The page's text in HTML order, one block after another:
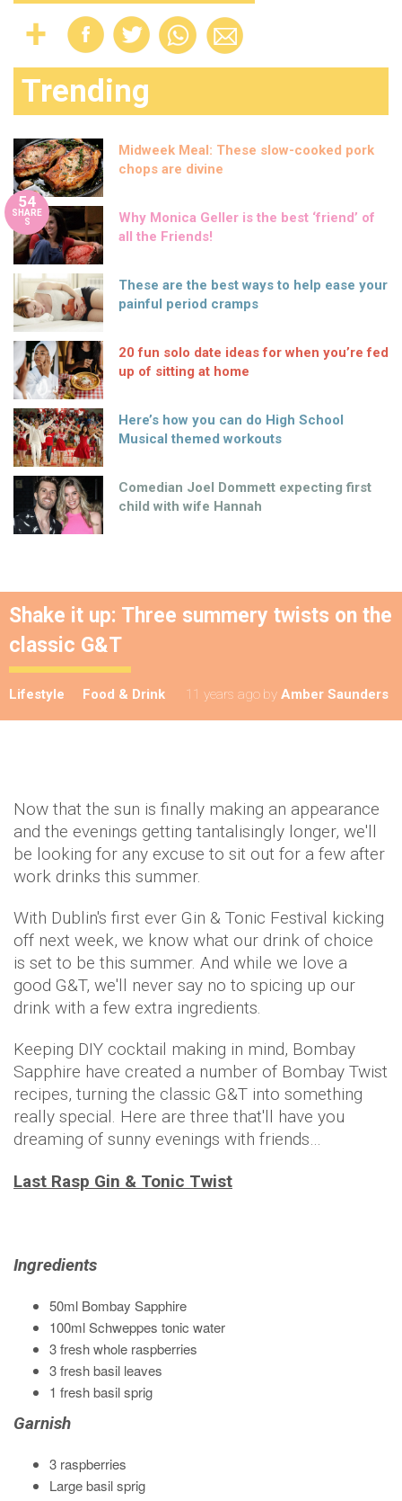
Trending
Midweek Meal: These slow-cooked pork
chops are divine
54
SHARE
S
Why Monica Geller is the best ‘friend’ of
all the Friends!
These are the best ways to help ease your
painful period cramps
20 fun solo date ideas for when you’re fed
up of sitting at home
Here’s how you can do High School
Musical themed workouts
Comedian Joel Dommett expecting first
child with wife Hannah
Shake it up: Three summery twists on the
classic G&T
Lifestyle Food & Drink 11 years ago by Amber Saunders
Now that the sun is finally making an appearance
and the evenings getting tantalisingly longer, we'll
be looking for any excuse to sit out for a few after
work drinks this summer.
With Dublin's first ever Gin & Tonic Festival kicking
off next week, we know what our drink of choice
is set to be this summer. And while we love a
good G&T, we'll never say no to spicing up our
drink with a few extra ingredients.
Keeping DIY cocktail making in mind, Bombay
Sapphire have created a number of Bombay Twist
recipes, turning the classic G&T into something
really special. Here are three that'll have you
dreaming of sunny evenings with friends…
Last Rasp Gin & Tonic Twist
Ingredients
50ml Bombay Sapphire
100ml Schweppes tonic water
3 fresh whole raspberries
3 fresh basil leaves
1 fresh basil sprig
Garnish
3 raspberries
Large basil sprig